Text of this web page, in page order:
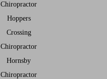
Chiropractor
Hoppers
Crossing
Chiropractor
Hornsby
Chiropractor